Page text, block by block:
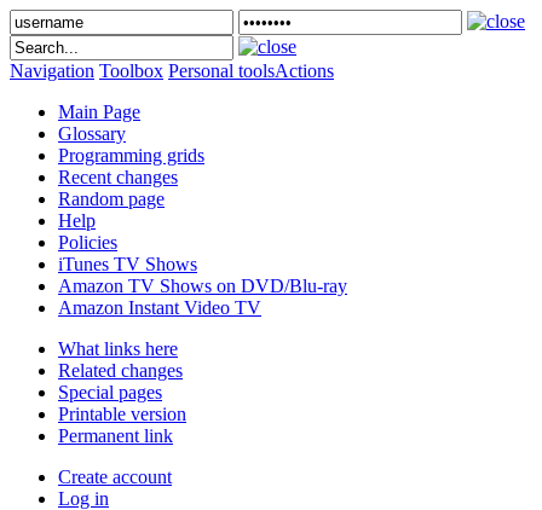
Navigation Toolbox Personal toolsActions
Main Page
Glossary
Programming grids
Recent changes
Random page
Help
Policies
iTunes TV Shows
Amazon TV Shows on DVD/Blu-ray
Amazon Instant Video TV
What links here
Related changes
Special pages
Printable version
Permanent link
Create account
Log in